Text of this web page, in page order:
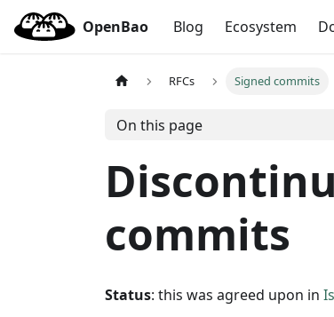
OpenBao Blog Ecosystem
RFCs Signed commits
On this page
commits
Status: this was agreed upon in